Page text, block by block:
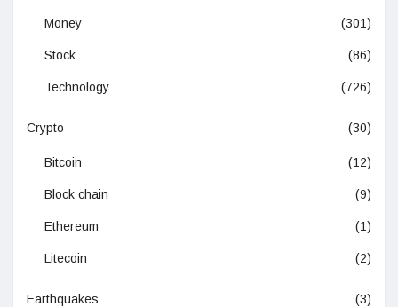
Money (301)
Stock (86)
Technology (726)
Crypto (30)
Bitcoin (12)
Block chain (9)
Ethereum (1)
Litecoin (2)
Earthquakes (3)